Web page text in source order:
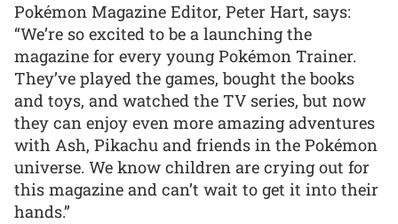
Pokémon Magazine Editor, Peter Hart, says:
“We’re so excited to be a launching the
magazine for every young Pokémon Trainer.
They’ve played the games, bought the books
and toys, and watched the TV series, but now
they can enjoy even more amazing adventures
with Ash, Pikachu and friends in the Pokémon
universe. We know children are crying out for
this magazine and can’t wait to get it into their
hands.”